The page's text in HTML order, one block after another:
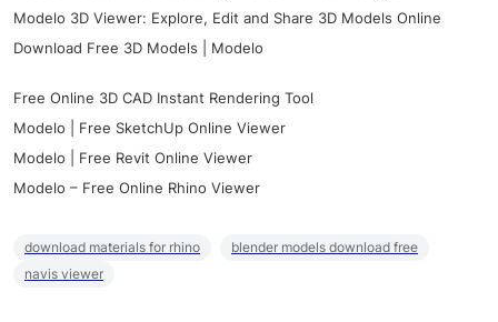
Modelo 3D Viewer: Explore, Edit and Share 3D Models Online
Download Free 3D Models | Modelo
Free Online 3D CAD Instant Rendering Tool
Modelo | Free SketchUp Online Viewer
Modelo | Free Revit Online Viewer
Modelo – Free Online Rhino Viewer
download materials for rhino
blender models download free
navis viewer